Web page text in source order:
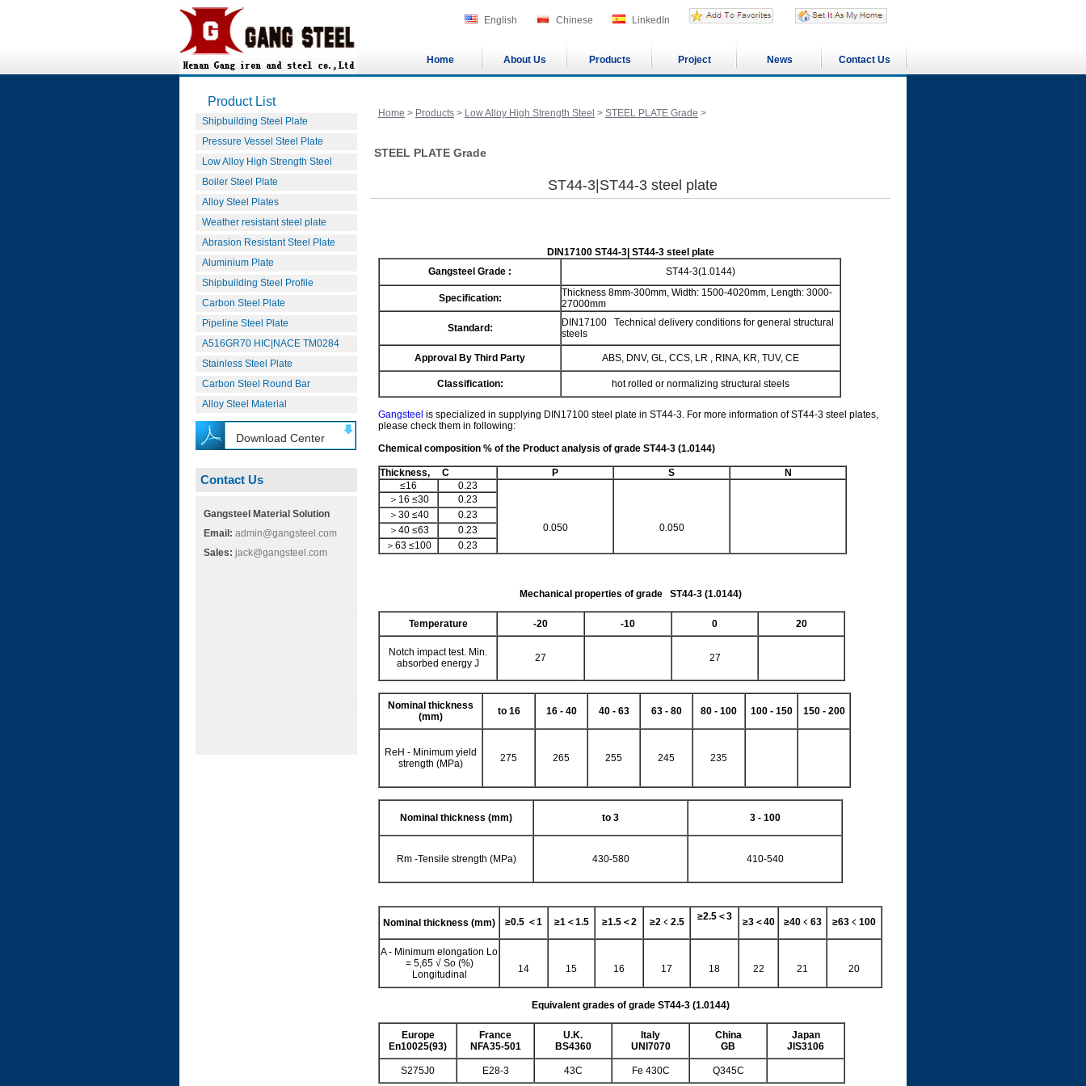
English Chinese LinkedIn
Home About Us Products Project News Contact Us
Product List
Shipbuilding Steel Plate
Pressure Vessel Steel Plate
Low Alloy High Strength Steel
Boiler Steel Plate
Alloy Steel Plates
Weather resistant steel plate
Abrasion Resistant Steel Plate
Aluminium Plate
Shipbuilding Steel Profile
Carbon Steel Plate
Pipeline Steel Plate
A516GR70 HIC|NACE TM0284
Stainless Steel Plate
Carbon Steel Round Bar
Alloy Steel Material
Download Center
Contact Us
Gangsteel Material Solution
Email: admin@gangsteel.com
Sales: jack@gangsteel.com
Home > Products > Low Alloy High Strength Steel > STEEL PLATE Grade >
STEEL PLATE Grade
ST44-3|ST44-3 steel plate
DIN17100 ST44-3| ST44-3 steel plate
Gangsteel Grade :
ST44-3(1.0144)
Specification:
Thickness 8mm-300mm, Width: 1500-4020mm, Length: 3000-
27000mm
Standard:
DIN17100 Technical delivery conditions for general structural
steels
Approval By Third Party ABS, DNV, GL, CCS, LR , RINA, KR, TUV, CE
Classification: hot rolled or normalizing structural steels
Gangsteel is specialized in supplying DIN17100 steel plate in ST44-3. For more information of ST44-3 steel plates,
please check them in following:
Chemical composition % of the Product analysis of grade ST44-3 (1.0144)
Thickness, C P S
N
≤16
0.23
0.050 0.050
＞16 ≤30
0.23
＞30 ≤40
0.23
＞40 ≤63
0.23
＞63 ≤100
0.23
Mechanical properties of grade ST44-3 (1.0144)
Temperature -20 -10 0 20
Notch impact test. Min.
absorbed energy J
27 27
Nominal thickness
(mm)
to 16 16 - 40 40 - 63 63 - 80 80 - 100 100 - 150 150 - 200
ReH - Minimum yield
strength (MPa)
275 265 255 245 235
Nominal thickness (mm) to 3 3 - 100
Rm -Tensile strength (MPa) 430-580 410-540
Nominal thickness (mm) ≥0.5 ＜1 ≥1＜1.5 ≥1.5＜2 ≥2﹤ 2.5 ≥2.5＜3 ≥3＜40 ≥40﹤ 63 ≥63 ﹤ 100
A - Minimum elongation Lo
= 5,65 √ So (%)
Longitudinal
14 15 16 17 18 22 21 20
Equivalent grades of grade ST44-3 (1.0144)
Europe
En10025(93)
France
NFA35-501
U.K.
BS4360
Italy
UNI7070
China
GB
Japan
JIS3106
S275J0 E28-3 43C Fe 430C Q345C